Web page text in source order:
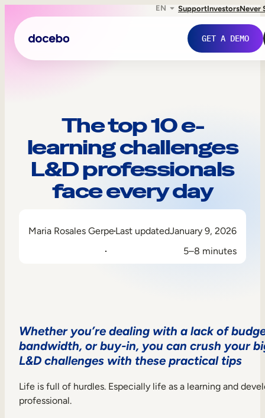
EN SupportInvestorsNever
GET A DEMO
Employee Onboarding
Frontline Training
External Training
Customer Education
Partner Enablement
The top 10 e-
learning challenges
L&D professionals
face every day
Maria Rosales GerpeLast updatedJanuary 9, 2026
5–8 minutes
Whether you’re dealing with a lack of
bandwidth, or buy-in, you can crush your
L&D challenges with these practical tips
Life is full of hurdles. Especially life as a learning and
professional.